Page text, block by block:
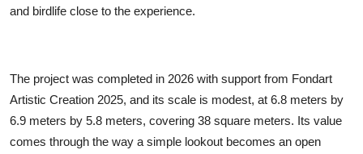
and birdlife close to the experience.
The project was completed in 2026 with support from Fondart
Artistic Creation 2025, and its scale is modest, at 6.8 meters by
6.9 meters by 5.8 meters, covering 38 square meters. Its value
comes through the way a simple lookout becomes an open